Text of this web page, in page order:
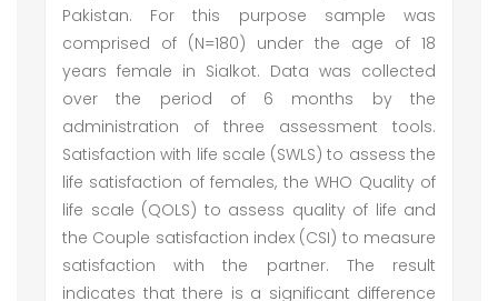
Pakistan. For this purpose sample was
comprised of (N=180) under the age of 18
years female in Sialkot. Data was collected
over the period of 6 months by the
administration of three assessment tools.
Satisfaction with life scale (SWLS) to assess the
life satisfaction of females, the WHO Quality of
life scale (QOLS) to assess quality of life and
the Couple satisfaction index (CSI) to measure
satisfaction with the partner. The result
indicates that there is a significant difference